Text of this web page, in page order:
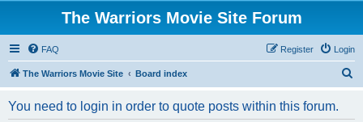
The Warriors Movie Site Forum
FAQ Login
Register
The Warriors Movie Site Board index
You need to login in order to quote posts within this forum.